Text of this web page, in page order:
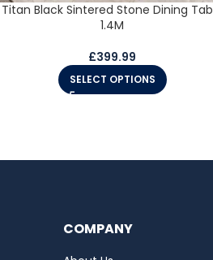
Titan Black Sintered Stone Dining
1.4M
£399.99
SELECT OPTIONS
COMPANY